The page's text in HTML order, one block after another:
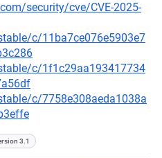
security/cve/CVE-2025-
c/11ba7ce076e5903e7
c/1f1c29aa193417734
c/7758e308aeda1038a
3.1